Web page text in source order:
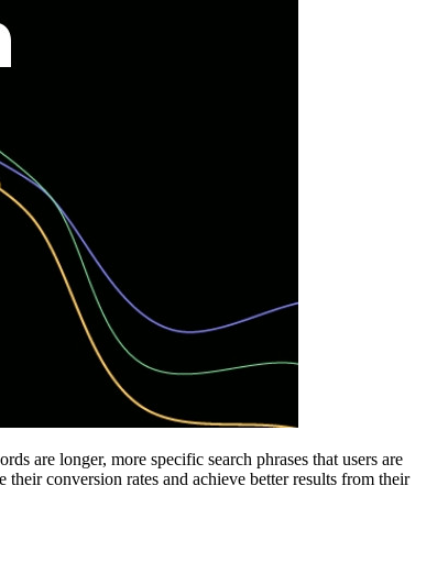
are longer, more specific search phrases that users are
conversion rates and achieve better results from their